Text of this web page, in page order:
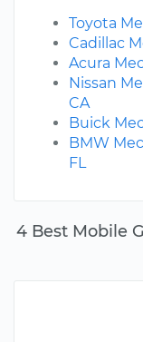
4 Best Mobile
Toyota
Cadillac
Acura
Nissan
CA
Buick
BMW
FL